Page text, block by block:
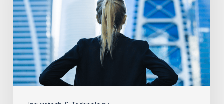
COVID